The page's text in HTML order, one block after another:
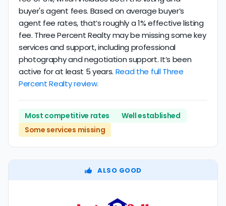
buyer's agent fees. Based on average buyer’s
agent fee rates, that’s roughly a 1% effective listing
fee. Three Percent Realty may be missing some key
services and support, including professional
photography and negotiation support. It’s been
active for at least 5 years. Read the full Three
Percent Realty review.
Most competitive rates
Well established
Some services missing
ALSO GOOD